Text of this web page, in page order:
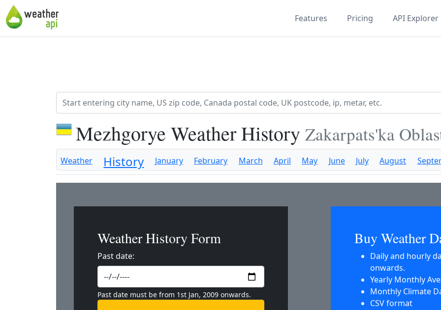
Features Pricing API Explorer
Mezhgorye Weather History Zakarpats'ka
Weather History January February March April May June July August
Weather History Form
Past date:
Past date must be from 1st Jan, 2009 onwards.
Buy Weather
Daily and hourly
onwards.
Yearly Monthly
Monthly Climate
CSV format